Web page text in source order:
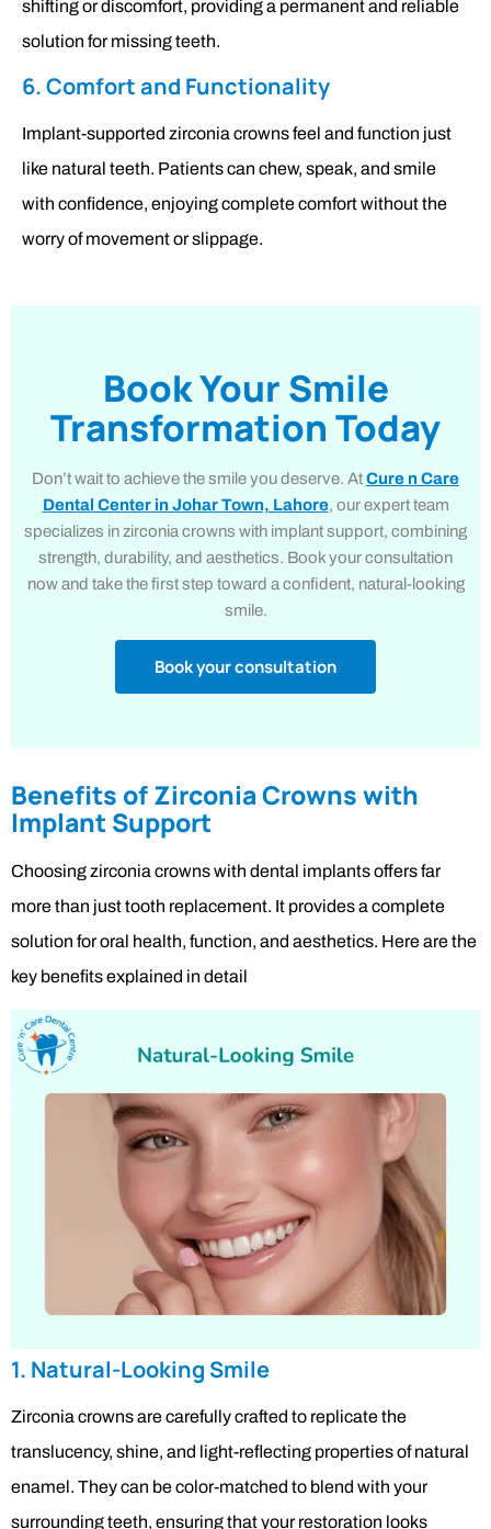
shifting or discomfort, providing a permanent and reliable
solution for missing teeth.
6. Comfort and Functionality
Implant-supported zirconia crowns feel and function just
like natural teeth. Patients can chew, speak, and smile
with confidence, enjoying complete comfort without the
worry of movement or slippage.
Book Your Smile
Transformation Today
Don’t wait to achieve the smile you deserve. AtCure n Care
Dental Center in Johar Town, Lahore, our expert team
specializes in zirconia crowns with implant support, combining
strength, durability, and aesthetics. Book your consultation
now and take the first step toward a confident, natural-looking
smile.
Book your consultation
Benefits of Zirconia Crowns with
Implant Support
Choosing zirconia crowns with dental implants offers far
more than just tooth replacement. It provides a complete
solution for oral health, function, and aesthetics. Here are the
key benefits explained in detail
1. Natural-Looking Smile
Zirconia crowns are carefully crafted to replicate the
translucency, shine, and light-reflecting properties of natural
enamel. They can be color-matched to blend with your
surrounding teeth, ensuring that your restoration looks